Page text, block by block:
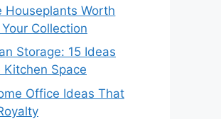
Houseplants Worth
Collection
Storage: 15 Ideas
Kitchen Space
Office Ideas That